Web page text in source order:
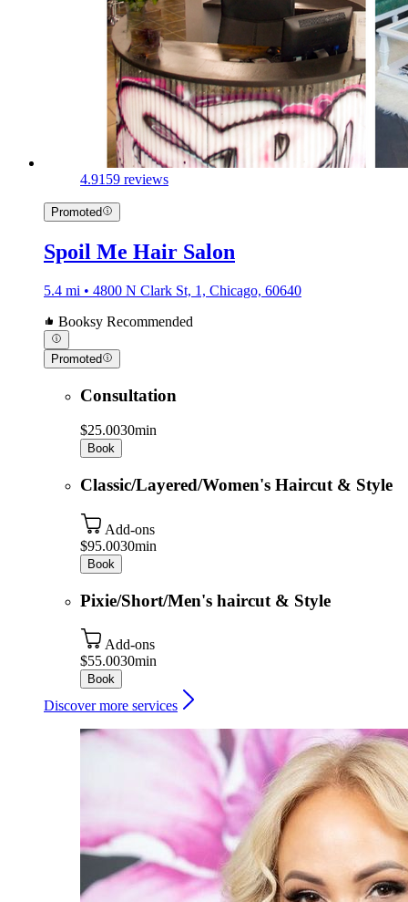
4.9159 reviews
Promoted
Spoil Me Hair Salon
5.4 mi • 4800 N Clark St, 1, Chicago, 60640
Booksy Recommended
Promoted
Consultation
$25.0030min
Book
Classic/Layered/Women's Haircut & Style
Add-ons
$95.0030min
Book
Pixie/Short/Men's haircut & Style
Add-ons
$55.0030min
Book
Discover more services